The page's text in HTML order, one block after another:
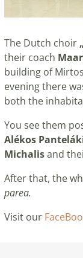
The Dutch choir
their coach
building of
evening there
both the
You see them
Alékos
Michalisand
After that, the
parea.
Visit our